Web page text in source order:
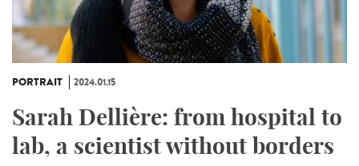
PORTRAIT 2024.01.15
Sarah Dellière: from hospital to
lab, a scientist without borders